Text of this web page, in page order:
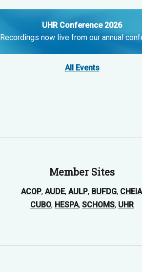
UHR Conference 2026
Recordings now live from our annual
All Events
Member Sites
ACOP, AUDE, AULP, BUFDG, CHEIA
CUBO, HESPA, SCHOMS, UHR